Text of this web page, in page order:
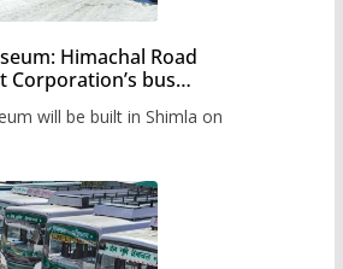
Himachal Road
Corporation’s bus
will be built in Shimla on